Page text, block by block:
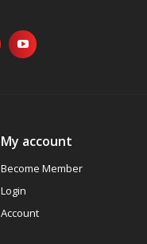
My account
Become Member
Login
Account